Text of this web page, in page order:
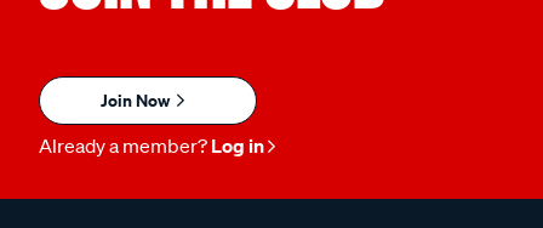
Join Now
Already a member? Log in